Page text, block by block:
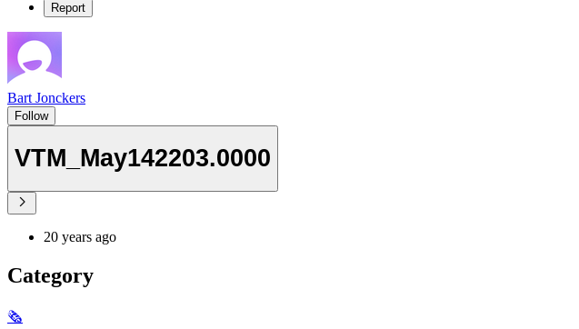
Report
Bart Jonckers
Follow
VTM_May142203.0000
20 years ago
Category
🗞